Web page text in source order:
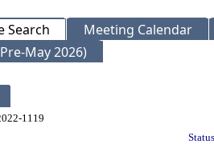
Search
Meeting Calendar
May 2026)
1119